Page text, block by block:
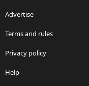
Advertise
Terms and rules
Privacy policy
Help